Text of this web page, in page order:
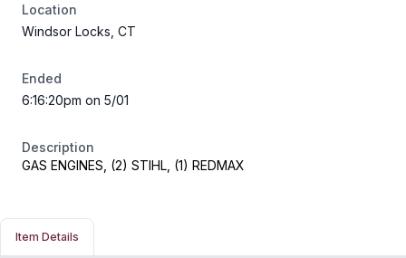
Location
Windsor Locks, CT
Ended
6:16:20pm on 5/01
Description
GAS ENGINES, (2) STIHL, (1) REDMAX
Item Details